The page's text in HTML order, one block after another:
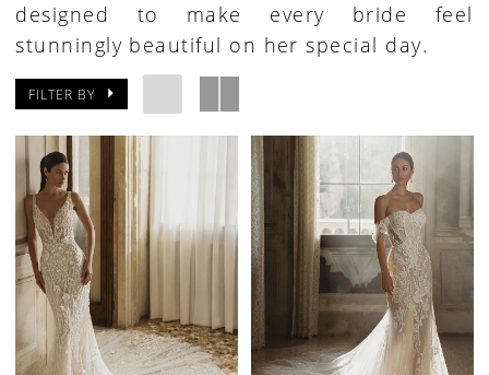
designed to make every bride feel
stunningly beautiful on her special day.
FILTER BY